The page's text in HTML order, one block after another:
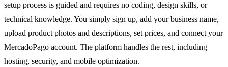
setup process is guided and requires no coding, design skills, or
technical knowledge. You simply sign up, add your business name,
upload product photos and descriptions, set prices, and connect your
MercadoPago account. The platform handles the rest, including
hosting, security, and mobile optimization.